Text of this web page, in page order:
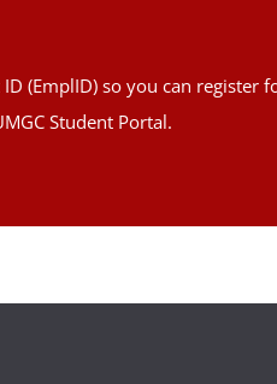
(EmplID) so you can register
Student Portal.